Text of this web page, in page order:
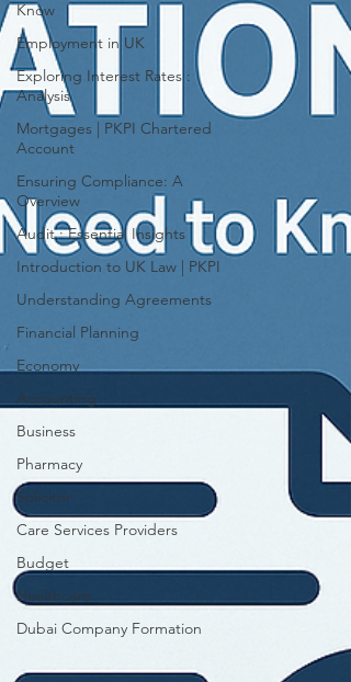
Know
Employment in UK
Exploring Interest Rates :
Analysis
Mortgages | PKPI Chartered
Account
Ensuring Compliance: A
Overview
Audit : Essential Insights
Introduction to UK Law | PKPI
Understanding Agreements
Financial Planning
Economy
Accounting
Business
Pharmacy
Solicitor
Care Services Providers
Budget
Healthcare
Dubai Company Formation